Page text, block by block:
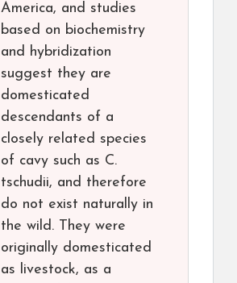
America, and studies
based on biochemistry
and hybridization
suggest they are
domesticated
descendants of a
closely related species
of cavy such as C.
tschudii, and therefore
do not exist naturally in
the wild. They were
originally domesticated
as livestock, as a